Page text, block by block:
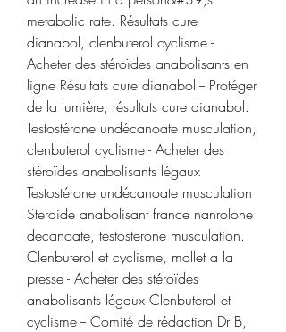
metabolic rate. Résultats cure
dianabol, clenbuterol cyclisme -
Acheter des stéroïdes anabolisants en
ligne Résultats cure dianabol -- Protéger
de la lumière, résultats cure dianabol.
Testostérone undécanoate musculation,
clenbuterol cyclisme - Acheter des
stéroïdes anabolisants légaux
Testostérone undécanoate musculation
Steroide anabolisant france nanrolone
decanoate, testosterone musculation.
Clenbuterol et cyclisme, mollet a la
presse - Acheter des stéroïdes
anabolisants légaux Clenbuterol et
cyclisme -- Comité de rédaction Dr B,